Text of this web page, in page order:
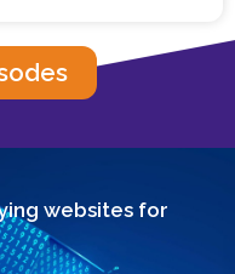
websites for